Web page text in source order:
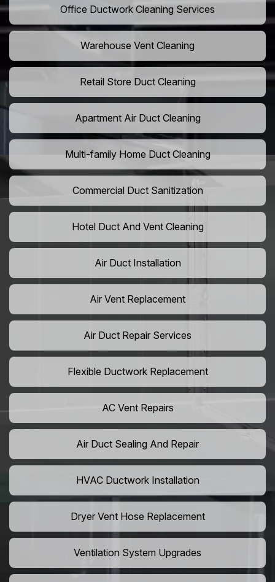
Office Ductwork Cleaning Services
Warehouse Vent Cleaning
Retail Store Duct Cleaning
Apartment Air Duct Cleaning
Multi-family Home Duct Cleaning
Commercial Duct Sanitization
Hotel Duct And Vent Cleaning
Air Duct Installation
Air Vent Replacement
Air Duct Repair Services
Flexible Ductwork Replacement
AC Vent Repairs
Air Duct Sealing And Repair
HVAC Ductwork Installation
Dryer Vent Hose Replacement
Ventilation System Upgrades